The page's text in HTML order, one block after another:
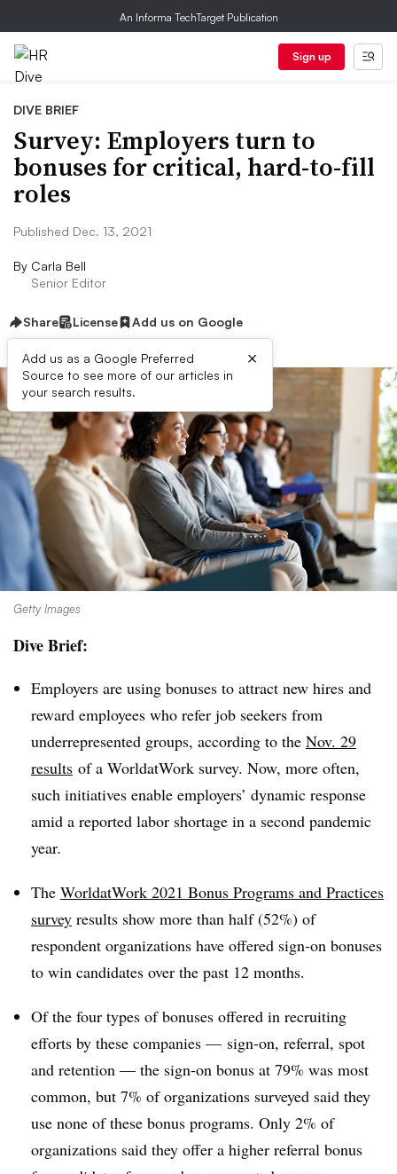
An Informa TechTarget Publication
Sign up
DIVE BRIEF
Survey: Employers turn to
bonuses for critical, hard-to-fill
roles
Published Dec. 13, 2021
By Carla Bell
Senior Editor
Share License Add us on Google
Add us as a Google Preferred
Source to see more of our articles in
your search results.
×
Getty Images
Dive Brief:
Employers are using bonuses to attract new hires and
reward employees who refer job seekers from
underrepresented groups, according to the Nov. 29
results of a WorldatWork survey. Now, more often,
such initiatives enable employers’ dynamic response
amid a reported labor shortage in a second pandemic
year.
The WorldatWork 2021 Bonus Programs and Practices
survey results show more than half (52%) of
respondent organizations have offered sign-on bonuses
to win candidates over the past 12 months.
Of the four types of bonuses offered in recruiting
efforts by these companies — sign-on, referral, spot
and retention — the sign-on bonus at 79% was most
common, but 7% of organizations surveyed said they
use none of these bonus programs. Only 2% of
organizations said they offer a higher referral bonus